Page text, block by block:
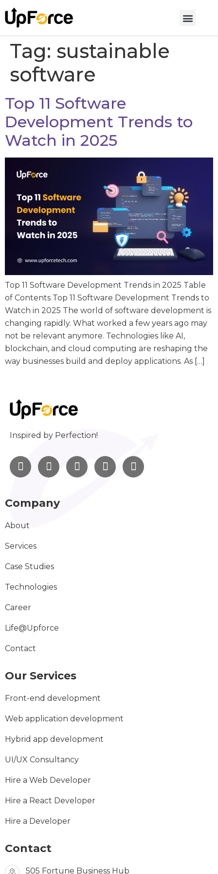
Tag: sustainable
software
Top 11 Software
Development Trends to
Watch in 2025
Top 11 Software Development Trends in 2025 Table
of Contents Top 11 Software Development Trends to
Watch in 2025 The world of software development is
changing rapidly. What worked a few years ago may
not be relevant anymore. Technologies like AI,
blockchain, and cloud computing are reshaping the
way businesses build and deploy applications. As […]
Inspired by Perfection!
Company
About
Services
Case Studies
Technologies
Career
Life@Upforce
Contact
Our Services
Front-end development
Web application development
Hybrid app development
UI/UX Consultancy
Hire a Web Developer
Hire a React Developer
Hire a Developer
Contact
505 Fortune Business Hub